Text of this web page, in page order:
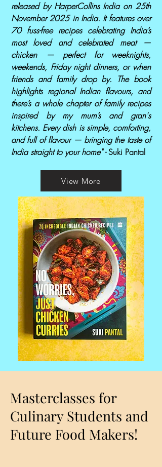
released by HarperCollins India on 25th
November 2025 in India. It features over
70 fuss-free recipes celebrating India’s
most loved and celebrated meat —
chicken — perfect for weeknights,
weekends, Friday night dinners, or when
friends and family drop by. The book
highlights regional Indian flavours, and
there’s a whole chapter of family recipes
inspired by my mum’s and gran's
kitchens. Every dish is simple, comforting,
and full of flavour — bringing the taste of
India straight to your home" -Suki Pantal
View More
Masterclasses for
Culinary Students and
Future Food Makers!